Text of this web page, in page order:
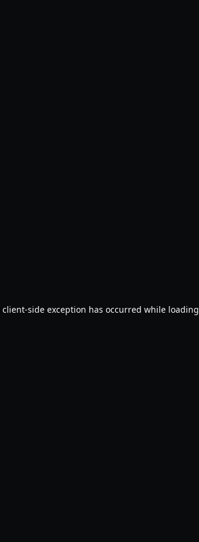
client-side exception has occurred while loading